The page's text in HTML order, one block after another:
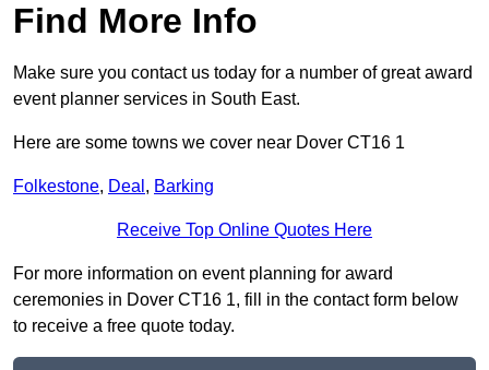
Find More Info
Make sure you contact us today for a number of great award
event planner services in South East.
Here are some towns we cover near Dover CT16 1
Folkestone, Deal , Barking
Receive Top Online Quotes Here
For more information on event planning for award
ceremonies in Dover CT16 1, fill in the contact form below
to receive a free quote today.